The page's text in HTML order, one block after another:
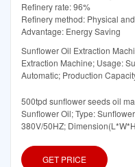
Refinery rate: 96%
Refinery method: Physical
Advantage: Energy Saving
Sunflower Oil Extraction
Extraction Machine; Usage:
Automatic; Production
500tpd sunflower seeds oil
Sunflower Oil; Type:
380V/50HZ;
GET PRICE